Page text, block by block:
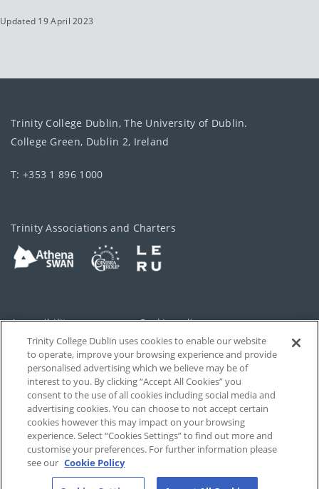
Updated 19 April 2023
Trinity College Dublin, The University of Dublin.
College Green, Dublin 2, Ireland
T: +353 1 896 1000
Trinity Associations and Charters
Accessibility Cookie policy
Privacy Cookies Settings
Disclaimer Contact
T-Net
Trinity College Dublin uses cookies to enable our website
to operate, improve your browsing experience and provide
personalised advertising which we believe may be of
interest to you. By clicking “Accept All Cookies” you
consent to the use of all cookies including social media and
advertising cookies. You can choose to not accept certain
cookies however this may impact on your browsing
experience. Select “Cookies Settings” to find out more and
customise your preferences. For further information please
see our Cookie Policy